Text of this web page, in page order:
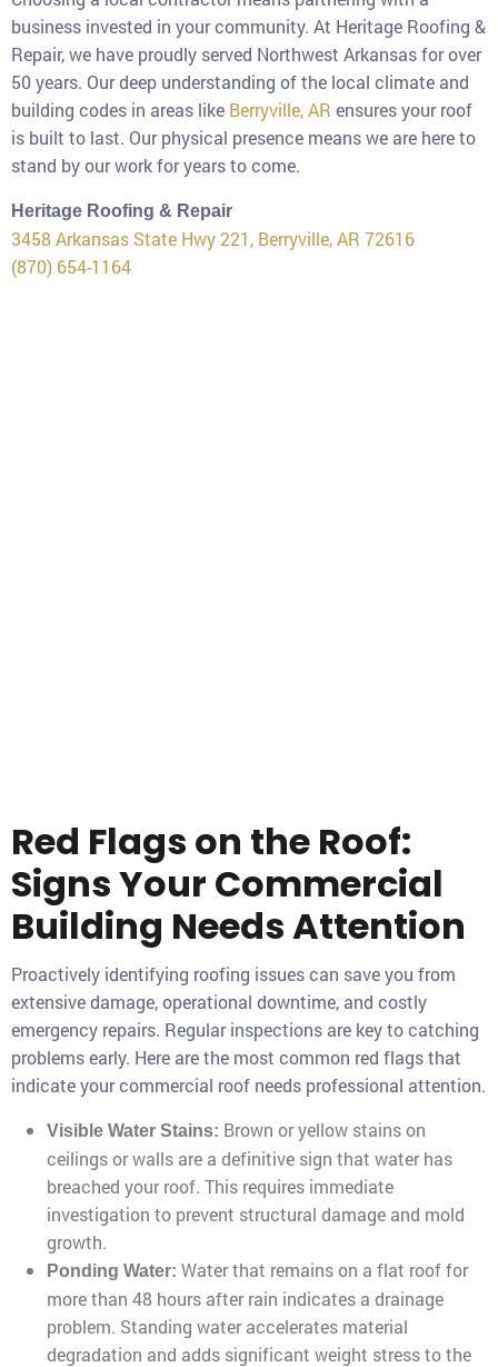
business invested in your community. At Heritage Roofing &
Repair, we have proudly served Northwest Arkansas for over
50 years. Our deep understanding of the local climate and
building codes in areas like Berryville, AR ensures your roof
is built to last. Our physical presence means we are here to
stand by our work for years to come.
Heritage Roofing & Repair
3458 Arkansas State Hwy 221, Berryville, AR 72616
(870) 654-1164
Red Flags on the Roof:
Signs Your Commercial
Building Needs Attention
Proactively identifying roofing issues can save you from
extensive damage, operational downtime, and costly
emergency repairs. Regular inspections are key to catching
problems early. Here are the most common red flags that
indicate your commercial roof needs professional attention.
Visible Water Stains: Brown or yellow stains on
ceilings or walls are a definitive sign that water has
breached your roof. This requires immediate
investigation to prevent structural damage and mold
growth.
Ponding Water: Water that remains on a flat roof for
more than 48 hours after rain indicates a drainage
problem. Standing water accelerates material
degradation and adds significant weight stress to the